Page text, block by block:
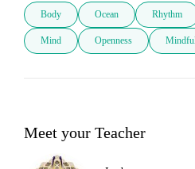
Body Ocean Rhythm
Mind Openness
Meet your Teacher